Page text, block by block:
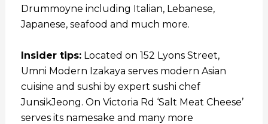
Drummoyne including Italian, Lebanese,
Japanese, seafood and much more.
Insider tips: Located on 152 Lyons Street,
Umni Modern Izakaya serves modern Asian
cuisine and sushi by expert sushi chef
JunsikJeong. On Victoria Rd ‘Salt Meat Cheese’
serves its namesake and many more